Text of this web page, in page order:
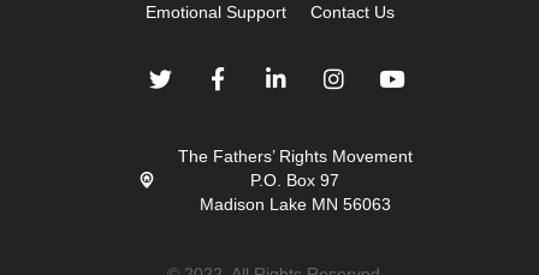
Emotional Support Contact Us
The Fathers’ Rights Movement
P.O. Box 97
Madison Lake MN 56063